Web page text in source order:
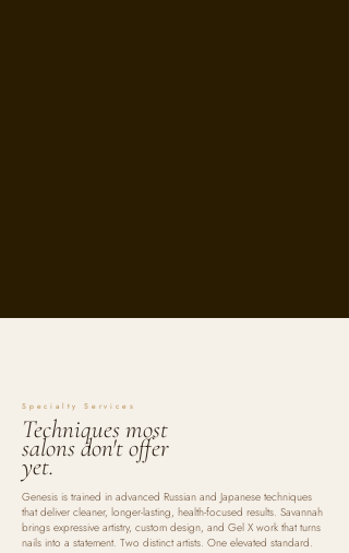
Specialty Services
Techniques most
salons don't offer
yet.
Genesis is trained in advanced Russian and Japanese techniques
that deliver cleaner, longer-lasting, health-focused results. Savannah
brings expressive artistry, custom design, and Gel X work that turns
nails into a statement. Two distinct artists. One elevated standard.